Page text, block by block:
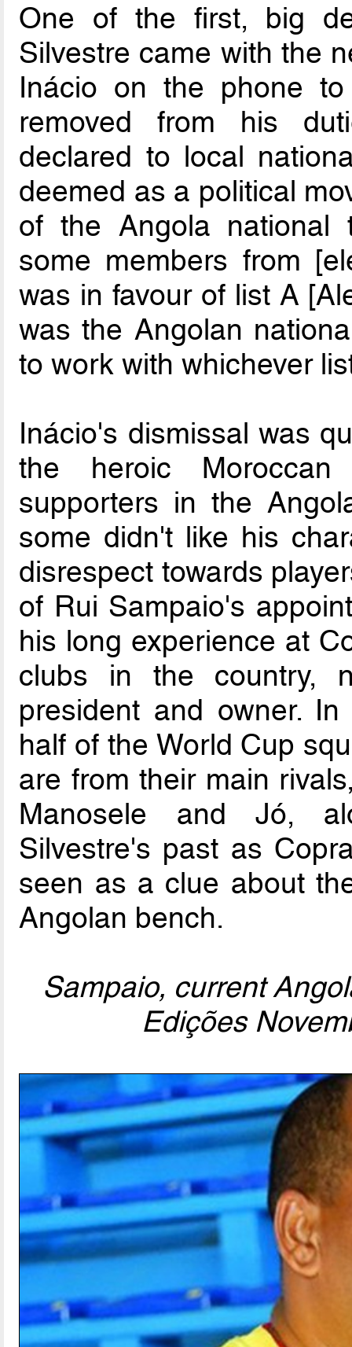
One of the first, big
Silvestre came with the
Inácio on the phone
removed from his
declared to local
deemed as a political
of the Angola national
some members from
was in favour of list A
was the Angolan
to work with whichever
Inácio's dismissal was
the heroic
supporters in the
some didn't like his
disrespect towards
of Rui Sampaio's
his long experience at
clubs in the country,
president and owner.
half of the World Cup
are from their main
Manosele and Jó,
Silvestre's past as
seen as a clue about
Angolan bench.
Sampaio, current
Edições